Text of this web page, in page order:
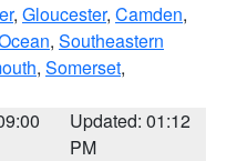
, Gloucester, Camden,
, Southeastern
, Somerset,
Updated: 01:12
PM